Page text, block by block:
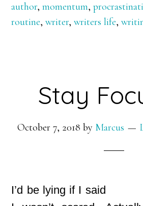
author,momentum,
routine,writer,writers life,
Stay
October 7, 2018 by Marcus
I’d be lying if I said